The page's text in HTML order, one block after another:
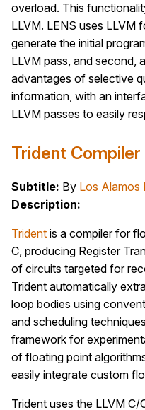
overload. This
LLVM. LENS uses LLVM
generate the initial
LLVM pass, and second,
advantages of selective
information, with an
LLVM passes to easily
Trident Compiler
Subtitle: By Los Alamos
Description:
Trident is a compiler for
C, producing Register
of circuits targeted for
Trident automatically
loop bodies using
and scheduling
framework for
of floating point
easily integrate custom
Trident uses the LLVM